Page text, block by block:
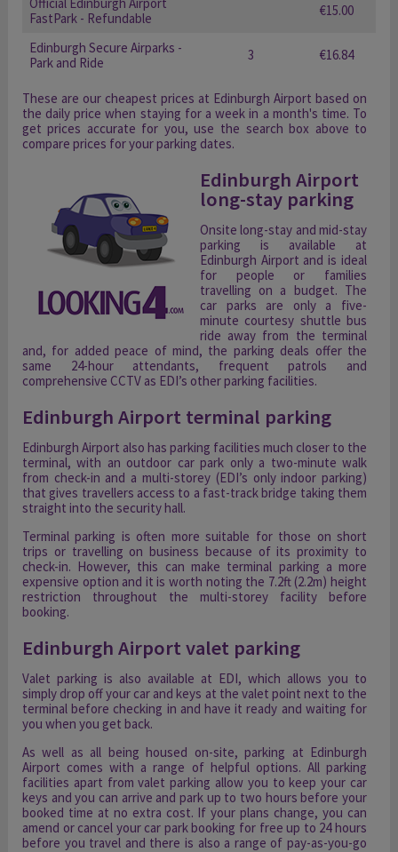
FastPark - Refundable
€15.00
Edinburgh Secure Airparks -
Park and Ride
3 €16.84
These are our cheapest prices at Edinburgh Airport based on
the daily price when staying for a week in a month's time. To
get prices accurate for you, use the search box above to
compare prices for your parking dates.
Edinburgh Airport
long-stay parking
Onsite long-stay and mid-stay
parking is available at
Edinburgh Airport and is ideal
for people or families
travelling on a budget. The
car parks are only a five-
minute courtesy shuttle bus
ride away from the terminal
and, for added peace of mind, the parking deals offer the
same 24-hour attendants, frequent patrols and
comprehensive CCTV as EDI’s other parking facilities.
Edinburgh Airport terminal parking
Edinburgh Airport also has parking facilities much closer to the
terminal, with an outdoor car park only a two-minute walk
from check-in and a multi-storey (EDI’s only indoor parking)
that gives travellers access to a fast-track bridge taking them
straight into the security hall.
Terminal parking is often more suitable for those on short
trips or travelling on business because of its proximity to
check-in. However, this can make terminal parking a more
expensive option and it is worth noting the 7.2ft (2.2m) height
restriction throughout the multi-storey facility before
booking.
Edinburgh Airport valet parking
Valet parking is also available at EDI, which allows you to
simply drop off your car and keys at the valet point next to the
terminal before checking in and have it ready and waiting for
you when you get back.
As well as all being housed on-site, parking at Edinburgh
Airport comes with a range of helpful options. All parking
facilities apart from valet parking allow you to keep your car
keys and you can arrive and park up to two hours before your
booked time at no extra cost. If your plans change, you can
amend or cancel your car park booking for free up to 24 hours
before you travel and there is also a range of pay-as-you-go